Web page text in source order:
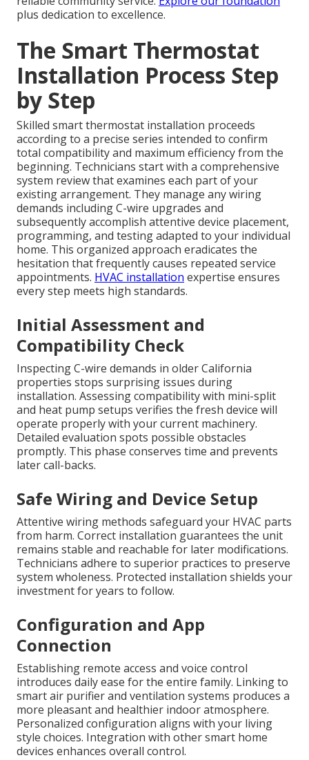
plus dedication to excellence.
The Smart Thermostat
Installation Process Step
by Step
Skilled smart thermostat installation proceeds
according to a precise series intended to confirm
total compatibility and maximum efficiency from the
beginning. Technicians start with a comprehensive
system review that examines each part of your
existing arrangement. They manage any wiring
demands including C-wire upgrades and
subsequently accomplish attentive device placement,
programming, and testing adapted to your individual
home. This organized approach eradicates the
hesitation that frequently causes repeated service
appointments. HVAC installation expertise ensures
every step meets high standards.
Initial Assessment and
Compatibility Check
Inspecting C-wire demands in older California
properties stops surprising issues during
installation. Assessing compatibility with mini-split
and heat pump setups verifies the fresh device will
operate properly with your current machinery.
Detailed evaluation spots possible obstacles
promptly. This phase conserves time and prevents
later call-backs.
Safe Wiring and Device Setup
Attentive wiring methods safeguard your HVAC parts
from harm. Correct installation guarantees the unit
remains stable and reachable for later modifications.
Technicians adhere to superior practices to preserve
system wholeness. Protected installation shields your
investment for years to follow.
Configuration and App
Connection
Establishing remote access and voice control
introduces daily ease for the entire family. Linking to
smart air purifier and ventilation systems produces a
more pleasant and healthier indoor atmosphere.
Personalized configuration aligns with your living
style choices. Integration with other smart home
devices enhances overall control.